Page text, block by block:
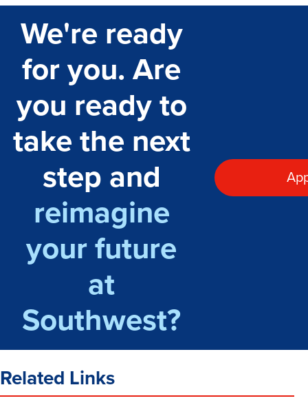
We're ready
for you. Are
you ready to
take the next
step and
reimagine
your future
at
Southwest?
Related Links